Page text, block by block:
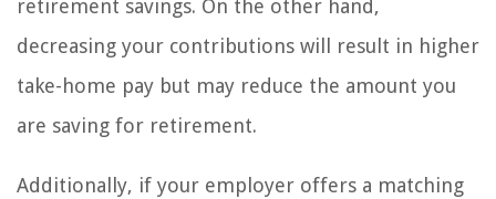
retirement savings. On the other hand,
decreasing your contributions will result in higher
take-home pay but may reduce the amount you
are saving for retirement.
Additionally, if your employer offers a matching